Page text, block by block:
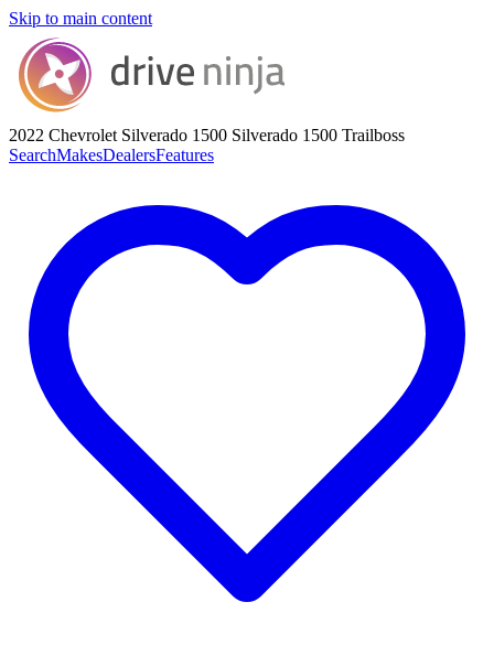
Skip to main content
2022 Chevrolet Silverado 1500 Silverado 1500 Trailboss
SearchMakesDealersFeatures